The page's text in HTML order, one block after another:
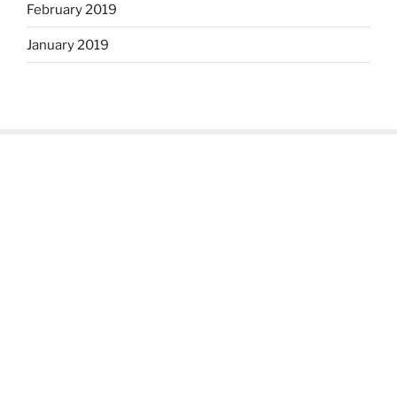
February 2019
January 2019